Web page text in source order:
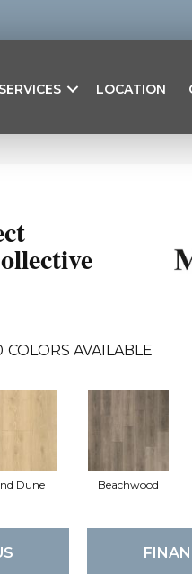
SERVICES LOCATION
COLORS AVAILABLE
Dune Beachwood